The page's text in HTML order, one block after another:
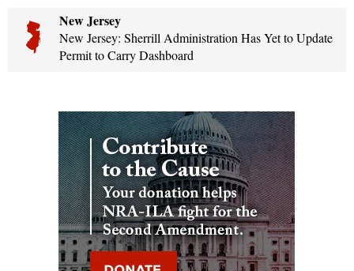
New Jersey
New Jersey: Sherrill Administration Has Yet to Update
Permit to Carry Dashboard